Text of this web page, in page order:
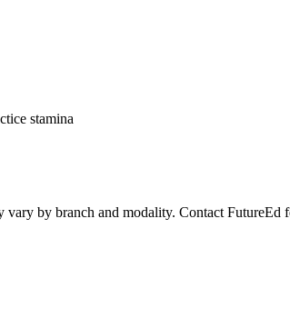
stamina
vary by branch and modality. Contact FutureEd